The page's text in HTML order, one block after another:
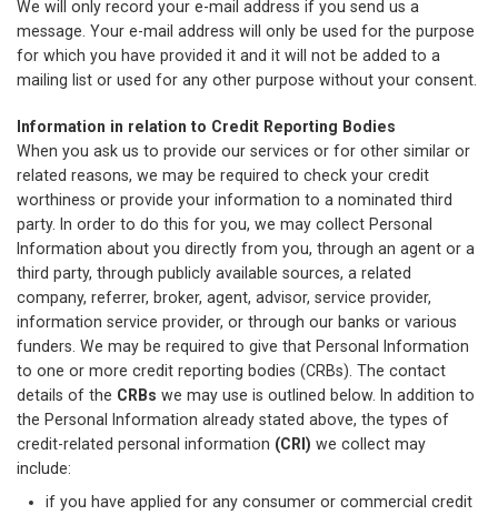
We will only record your e-mail address if you send us a
message. Your e-mail address will only be used for the purpose
for which you have provided it and it will not be added to a
mailing list or used for any other purpose without your consent.
Information in relation to Credit Reporting Bodies
When you ask us to provide our services or for other similar or
related reasons, we may be required to check your credit
worthiness or provide your information to a nominated third
party. In order to do this for you, we may collect Personal
Information about you directly from you, through an agent or a
third party, through publicly available sources, a related
company, referrer, broker, agent, advisor, service provider,
information service provider, or through our banks or various
funders. We may be required to give that Personal Information
to one or more credit reporting bodies (CRBs). The contact
details of the CRBs we may use is outlined below. In addition to
the Personal Information already stated above, the types of
credit-related personal information (CRI) we collect may
include:
if you have applied for any consumer or commercial credit